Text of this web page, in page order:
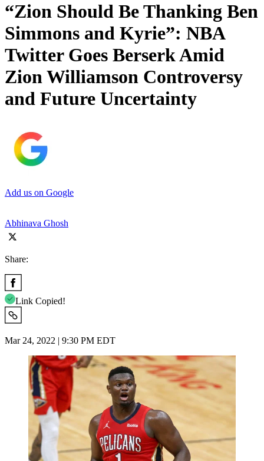
“Zion Should Be Thanking Ben
Simmons and Kyrie”: NBA
Twitter Goes Berserk Amid
Zion Williamson Controversy
and Future Uncertainty
Add us on Google
Abhinava Ghosh
Share:
Link Copied!
Mar 24, 2022 | 9:30 PM EDT